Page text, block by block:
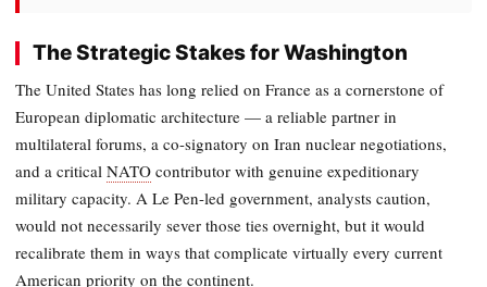
The Strategic Stakes for Washington
The United States has long relied on France as a cornerstone of
European diplomatic architecture — a reliable partner in
multilateral forums, a co-signatory on Iran nuclear negotiations,
and a critical NATO contributor with genuine expeditionary
military capacity. A Le Pen-led government, analysts caution,
would not necessarily sever those ties overnight, but it would
recalibrate them in ways that complicate virtually every current
American priority on the continent.